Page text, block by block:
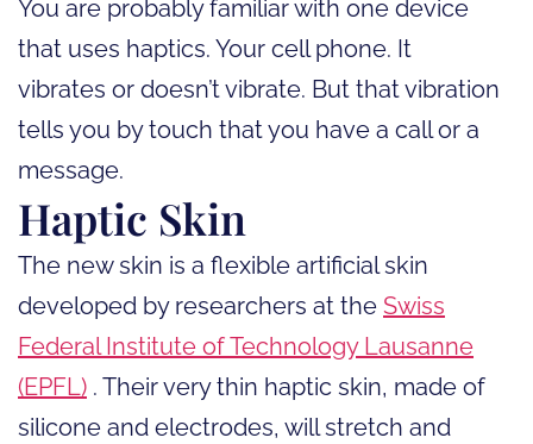
You are probably familiar with one device
that uses haptics. Your cell phone. It
vibrates or doesn’t vibrate. But that vibration
tells you by touch that you have a call or a
message.
Haptic Skin
The new skin is a flexible artificial skin
developed by researchers at the Swiss
Federal Institute of Technology Lausanne
(EPFL) . Their very thin haptic skin, made of
silicone and electrodes, will stretch and